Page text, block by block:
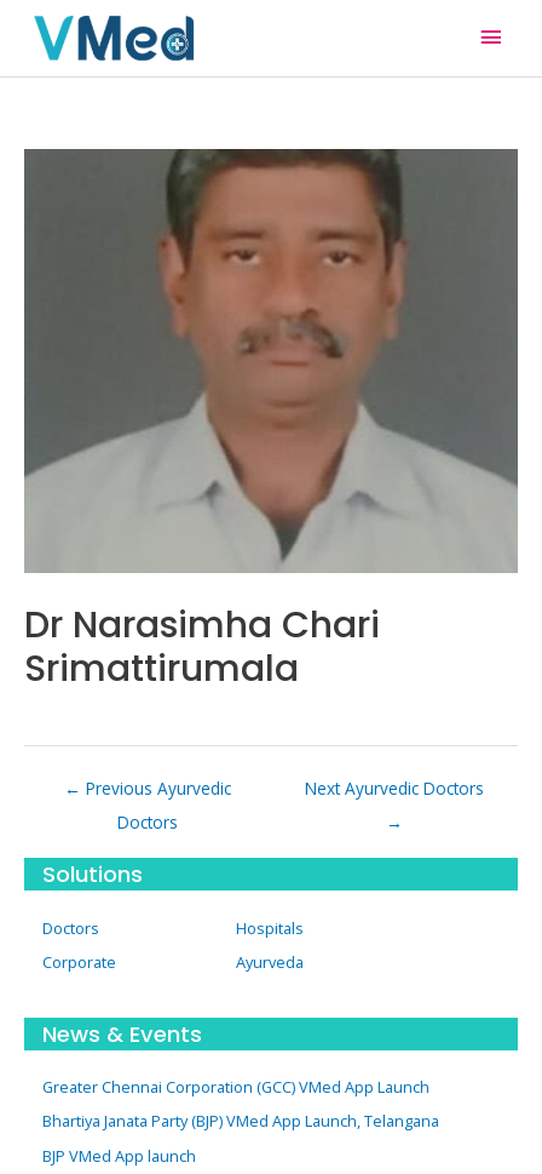
Main
Dr Narasimha Chari
Srimattirumala
← Previous Ayurvedic
Doctors
Next Ayurvedic Doctors
→
Solutions
Doctors
Hospitals
Corporate
Ayurveda
News & Events
Greater Chennai Corporation (GCC) VMed App Launch
Bhartiya Janata Party (BJP) VMed App Launch, Telangana
BJP VMed App launch